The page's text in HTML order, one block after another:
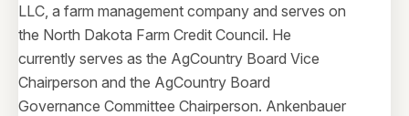
LLC, a farm management company and serves on
the North Dakota Farm Credit Council. He
currently serves as the AgCountry Board Vice
Chairperson and the AgCountry Board
Governance Committee Chairperson. Ankenbauer